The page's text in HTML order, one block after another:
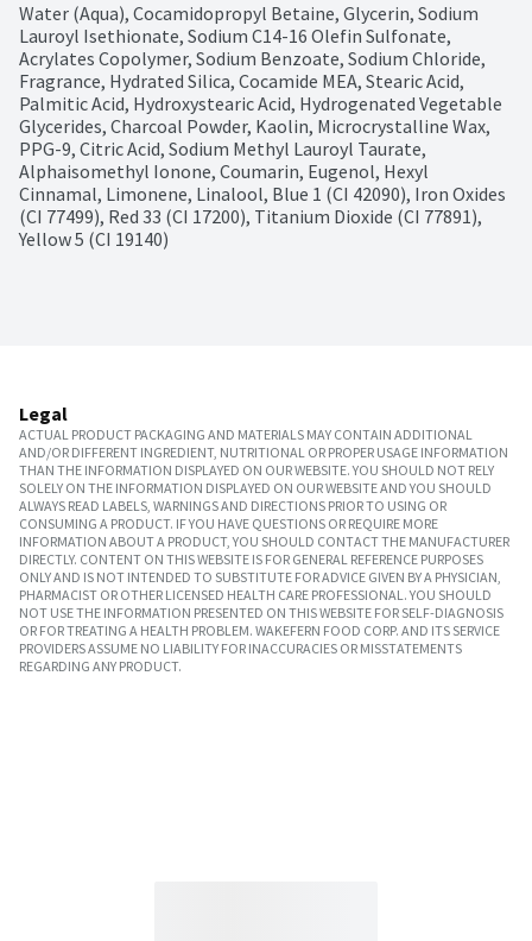
Water (Aqua), Cocamidopropyl Betaine, Glycerin, Sodium
Lauroyl Isethionate, Sodium C14-16 Olefin Sulfonate,
Acrylates Copolymer, Sodium Benzoate, Sodium Chloride,
Fragrance, Hydrated Silica, Cocamide MEA, Stearic Acid,
Palmitic Acid, Hydroxystearic Acid, Hydrogenated Vegetable
Glycerides, Charcoal Powder, Kaolin, Microcrystalline Wax,
PPG-9, Citric Acid, Sodium Methyl Lauroyl Taurate,
Alphaisomethyl Ionone, Coumarin, Eugenol, Hexyl
Cinnamal, Limonene, Linalool, Blue 1 (CI 42090), Iron Oxides
(CI 77499), Red 33 (CI 17200), Titanium Dioxide (CI 77891),
Yellow 5 (CI 19140)
Legal
ACTUAL PRODUCT PACKAGING AND MATERIALS MAY CONTAIN ADDITIONAL
AND/OR DIFFERENT INGREDIENT, NUTRITIONAL OR PROPER USAGE INFORMATION
THAN THE INFORMATION DISPLAYED ON OUR WEBSITE. YOU SHOULD NOT RELY
SOLELY ON THE INFORMATION DISPLAYED ON OUR WEBSITE AND YOU SHOULD
ALWAYS READ LABELS, WARNINGS AND DIRECTIONS PRIOR TO USING OR
CONSUMING A PRODUCT. IF YOU HAVE QUESTIONS OR REQUIRE MORE
INFORMATION ABOUT A PRODUCT, YOU SHOULD CONTACT THE MANUFACTURER
DIRECTLY. CONTENT ON THIS WEBSITE IS FOR GENERAL REFERENCE PURPOSES
ONLY AND IS NOT INTENDED TO SUBSTITUTE FOR ADVICE GIVEN BY A PHYSICIAN,
PHARMACIST OR OTHER LICENSED HEALTH CARE PROFESSIONAL. YOU SHOULD
NOT USE THE INFORMATION PRESENTED ON THIS WEBSITE FOR SELF-DIAGNOSIS
OR FOR TREATING A HEALTH PROBLEM. WAKEFERN FOOD CORP. AND ITS SERVICE
PROVIDERS ASSUME NO LIABILITY FOR INACCURACIES OR MISSTATEMENTS
REGARDING ANY PRODUCT.